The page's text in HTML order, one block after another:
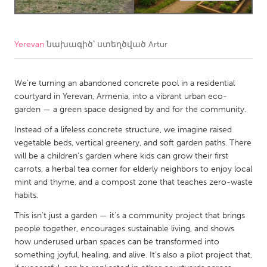
Amherstburg
Kingston
Newmarket
Ottawa
South Shore
Toronto
MALAYSIA
Kuala Lumpur
NETHERLANDS
Leiden
Rotterdam
Utrecht
Yerevanնախագիծ՝ ստեղծված Artur
We’re turning an abandoned concrete pool in a residential
courtyard in Yerevan, Armenia, into a vibrant urban eco-
garden — a green space designed by and for the community.
Instead of a lifeless concrete structure, we imagine raised
vegetable beds, vertical greenery, and soft garden paths. There
will be a children’s garden where kids can grow their first
carrots, a herbal tea corner for elderly neighbors to enjoy local
mint and thyme, and a compost zone that teaches zero-waste
habits.
This isn’t just a garden — it’s a community project that brings
people together, encourages sustainable living, and shows
how underused urban spaces can be transformed into
something joyful, healing, and alive. It’s also a pilot project that,